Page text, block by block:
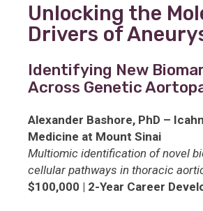
Unlocking the
Drivers of
Identifying New
Across Genetic
Alexander Bashore, PhD –
Medicine at Mount Sinai
Multiomic identification of novel
cellular pathways in thoracic
$100,000 | 2-Year Career